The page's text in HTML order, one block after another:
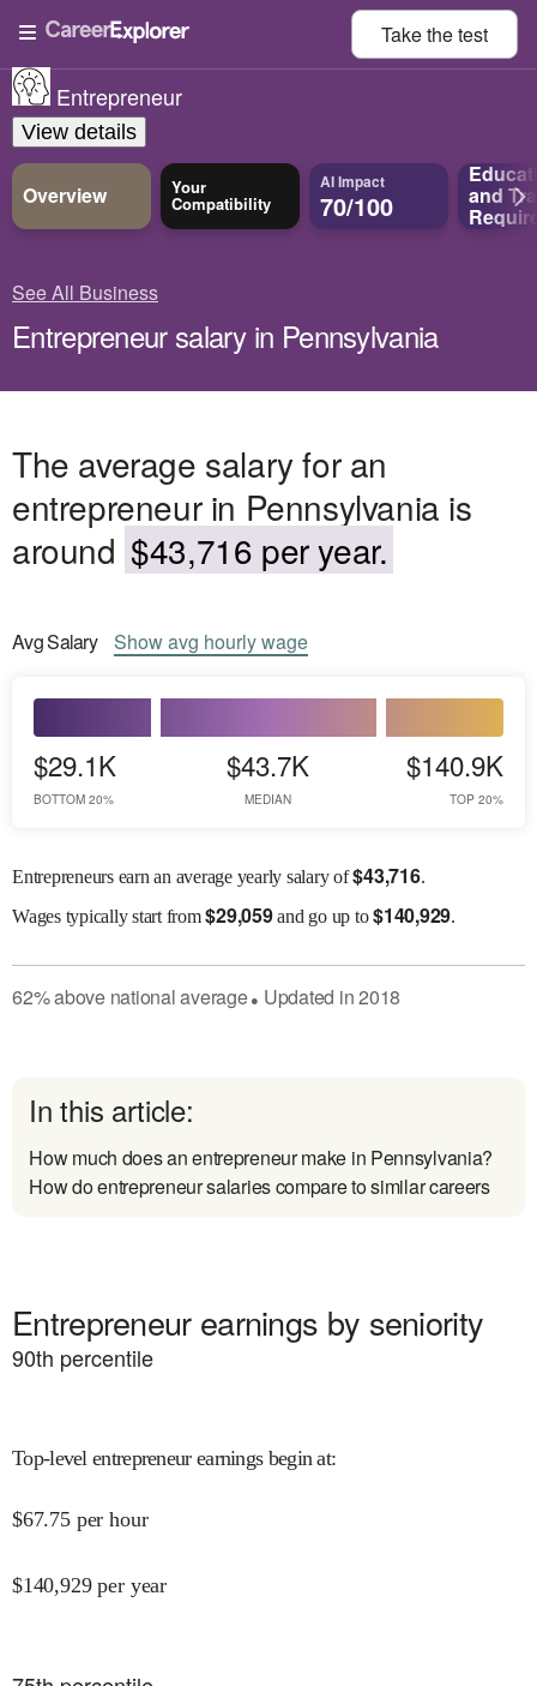
Take thetest
Entrepreneur
View details
Overview Your
Compatibility
AI Impact
70/100 and
See All Business
Entrepreneur salary in Pennsylvania
The average salary for an
entrepreneur in Pennsylvania is
around $43,716 per year.
AvgSalary Showavg hourly wage
$29.1K
BOTTOM 20%
$43.7K
MEDIAN
$140.9K
TOP 20%
Entrepreneurs earn an average yearly salary of$43,716.
Wagestypically start from$29,059and go up to$140,929.
62%abovenational average● Updated in2018
In this article:
How much does an entrepreneur make in Pennsylvania?
How do entrepreneur salaries compare to similar careers
Entrepreneur earnings by seniority
90th percentile
Top-level entrepreneur earnings begin at:
$67.75 per hour
$140,929 per year